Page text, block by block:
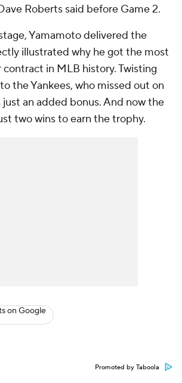
Roberts said before Game 2.
Yamamoto delivered the
illustrated why he got the most
in MLB history. Twisting
the Yankees, who missed out on
just an added bonus. And now the
two wins to earn the trophy.
on Google
Promoted by Taboola